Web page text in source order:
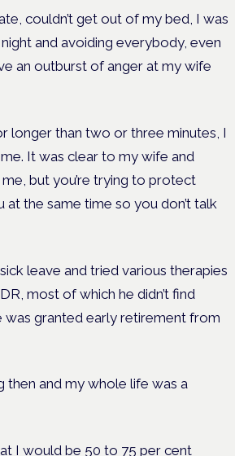
couldn’t get out of my bed, I was
and avoiding everybody, even
an outburst of anger at my wife
longer than two or three minutes, I
It was clear to my wife and
but you’re trying to protect
the same time so you don’t talk
leave and tried various therapies
most of which he didn’t find
was granted early retirement from
then and my whole life was a
I would be 50 to 75 per cent